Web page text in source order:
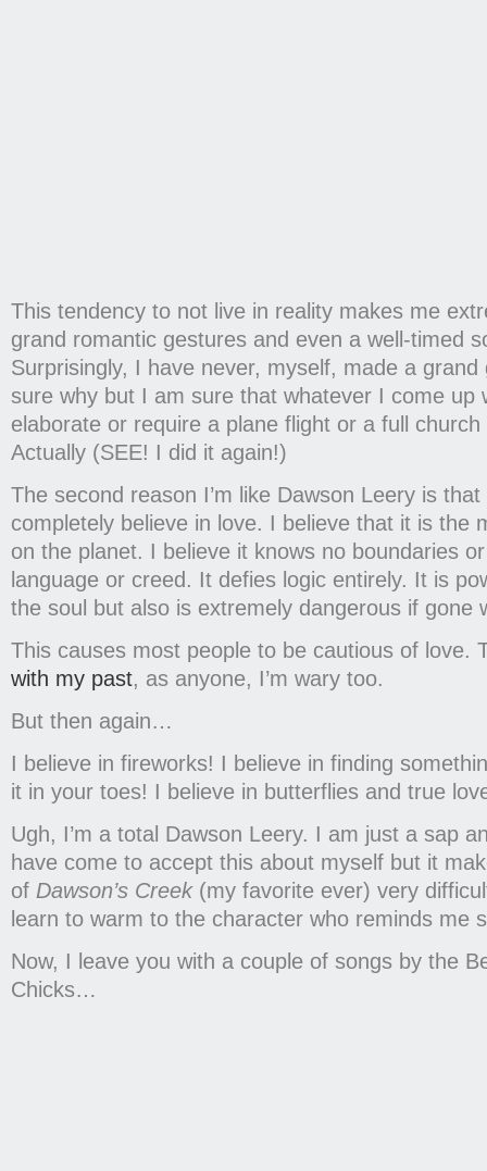
This tendency to not live in reality makes me
grand romantic gestures and even a well-timed
Surprisingly, I have never, myself, made a grand
sure why but I am sure that whatever I come up
elaborate or require a plane flight or a full
Actually (SEE! I did it again!)
The second reason I’m like Dawson Leery is
completely believe in love. I believe that it is the
on the planet. I believe it knows no boundaries
language or creed. It defies logic entirely. It is
the soul but also is extremely dangerous if gone
This causes most people to be cautious of love.
with my past, as anyone, I’m wary too.
But then again…
I believe in fireworks! I believe in finding
it in your toes! I believe in butterflies and true
Ugh, I’m a total Dawson Leery. I am just a sap
have come to accept this about myself but it
of Dawson’s Creek(my favorite ever) very
learn to warm to the character who reminds me
Now, I leave you with a couple of songs by the
Chicks…